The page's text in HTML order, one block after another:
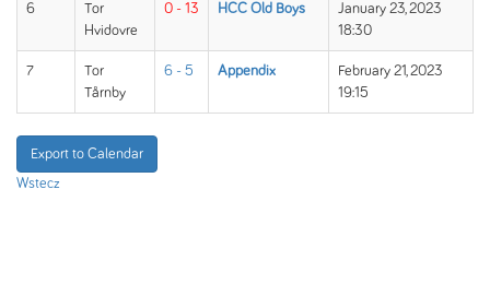
6
Tor
Hvidovre
0 - 13 HCC Old Boys
January 23, 2023
18:30
7
Tor
Tårnby
6 - 5 Appendix
February 21, 2023
19:15
Export to Calendar
Wstecz